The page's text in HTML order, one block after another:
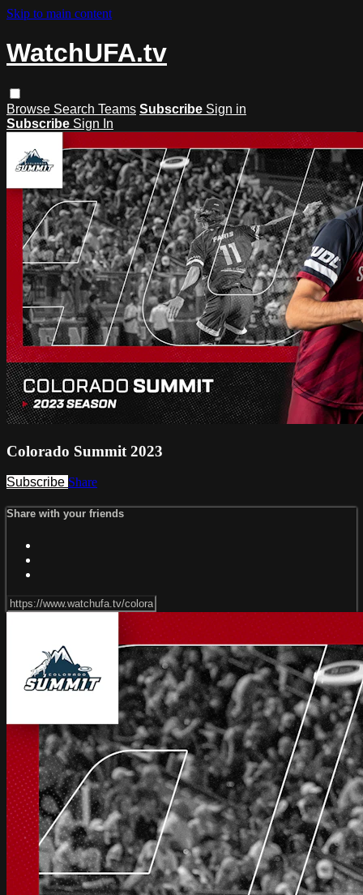
Skip to main content
WatchUFA.tv
Browse Search Teams Subscribe Sign in
Subscribe Sign In
Colorado Summit 2023
Subscribe Share
Share with your friends